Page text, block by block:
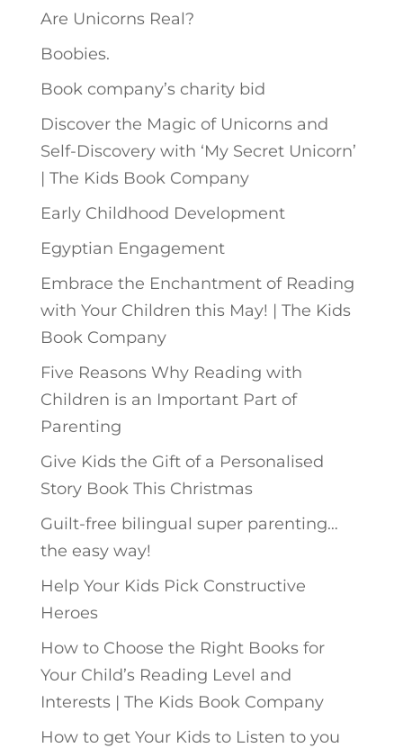
Are Unicorns Real?
Boobies.
Book company’s charity bid
Discover the Magic of Unicorns and
Self-Discovery with ‘My Secret Unicorn’
| The Kids Book Company
Early Childhood Development
Egyptian Engagement
Embrace the Enchantment of Reading
with Your Children this May! | The Kids
Book Company
Five Reasons Why Reading with
Children is an Important Part of
Parenting
Give Kids the Gift of a Personalised
Story Book This Christmas
Guilt-free bilingual super parenting…
the easy way!
Help Your Kids Pick Constructive
Heroes
How to Choose the Right Books for
Your Child’s Reading Level and
Interests | The Kids Book Company
How to get Your Kids to Listen to you